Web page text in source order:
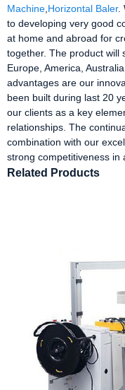
Machine Horizontal Baler.
to developing very good
at home and abroad for
together. The product will
Europe, America,
advantages are our
been built during last 20
our clients as a key
relationships. The
combination with our
strong competitiveness in
Related Products